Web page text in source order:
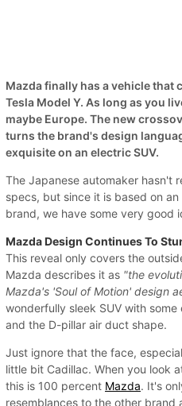
Mazda finally has a vehicle that
Tesla Model Y. As long as you
maybe Europe. The new
turns the brand's design
exquisite on an electric SUV.
The Japanese automaker hasn't
specs, but since it is based on
brand, we have some very good
Mazda Design Continues To
This reveal only covers the
Mazda describes it as "the
Mazda's 'Soul of Motion' design
wonderfully sleek SUV with
and the D-pillar air duct shape.
Just ignore that the face,
little bit Cadillac. When you look
this is 100 percent Mazda. It's
resemblances to the other brand